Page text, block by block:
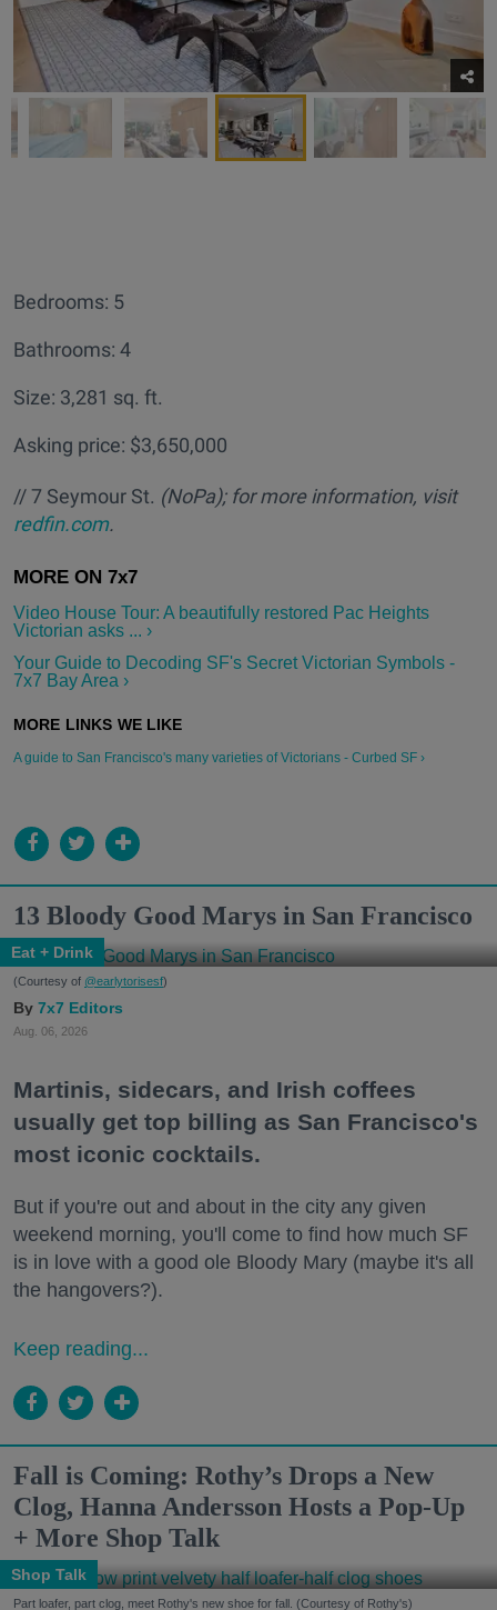
Bedrooms: 5
Bathrooms: 4
Size: 3,281 sq. ft.
Asking price: $3,650,000
// 7 Seymour St. (NoPa); for more information, visit
redfin.com.
Video House Tour: A beautifully restored Pac Heights
Victorian asks ... ›
Your Guide to Decoding SF's Secret Victorian Symbols -
7x7 Bay Area ›
A guide to San Francisco's many varieties of Victorians - Curbed SF ›
13 Bloody Good Marys in San Francisco
Eat + Drink
(Courtesy of @earlytorisesf)
7x7 Editors
Aug. 06, 2026
Martinis, sidecars, and Irish coffees
usually get top billing as San Francisco's
most iconic cocktails.
But if you're out and about in the city any given
weekend morning, you'll come to find how much SF
is in love with a good ole Bloody Mary (maybe it's all
the hangovers?).
Keep reading...
Fall is Coming: Rothy’s Drops a New
Clog, Hanna Andersson Hosts a Pop-Up
+ More Shop Talk
Shop Talk
Part loafer, part clog, meet Rothy's new shoe for fall. (Courtesy of Rothy's)